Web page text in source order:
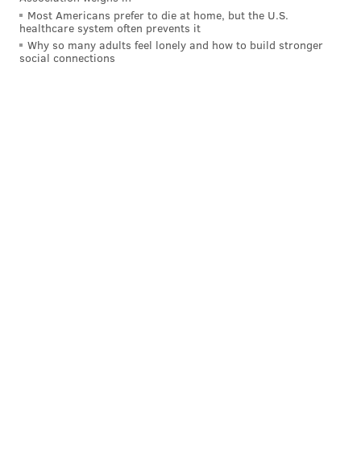
Most Americans prefer to die at home, but the U.S.
healthcare system often prevents it
Why so many adults feel lonely and how to build stronger
social connections